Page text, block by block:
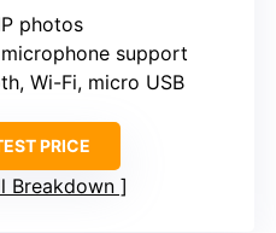
photos
support
Wi-Fi, micro USB
PRICE
Breakdown